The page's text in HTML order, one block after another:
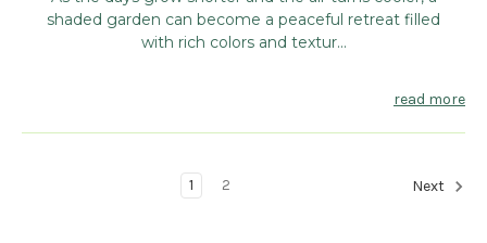
shaded garden can become a peaceful retreat filled
with rich colors and textur...
read more
1 2 Next